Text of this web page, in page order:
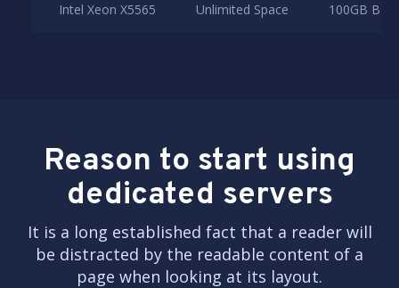
Intel Xeon X5565 Unlimited Space 100GB
Reason to start using
dedicated servers
It is a long established fact that a reader will
be distracted by the readable content of a
page when looking at its layout.